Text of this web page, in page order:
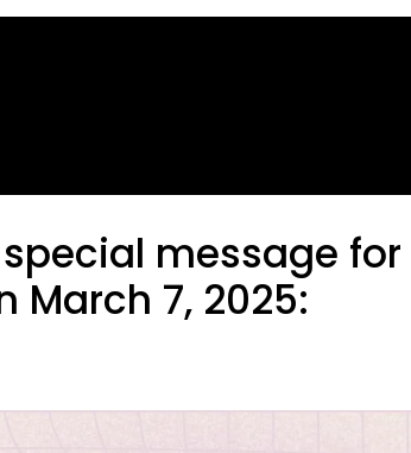
message for
March 7, 2025: